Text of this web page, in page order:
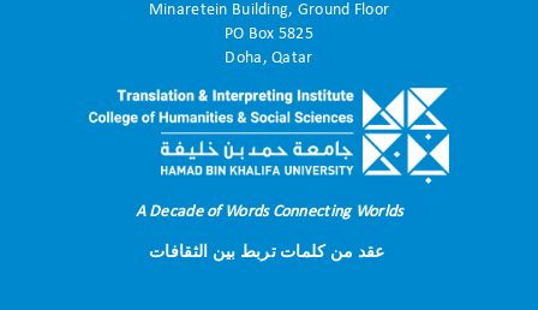
Minaretein Building, Ground Floor
PO Box 5825
Doha, Qatar
A Decade of Words Connecting Worlds